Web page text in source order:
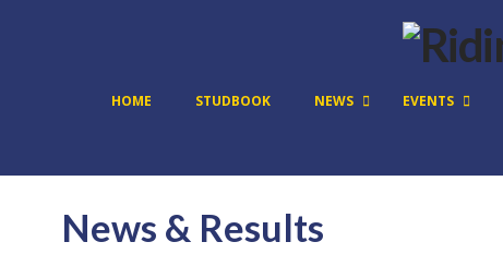
HOME STUDBOOK NEWS EVENTS
News & Results